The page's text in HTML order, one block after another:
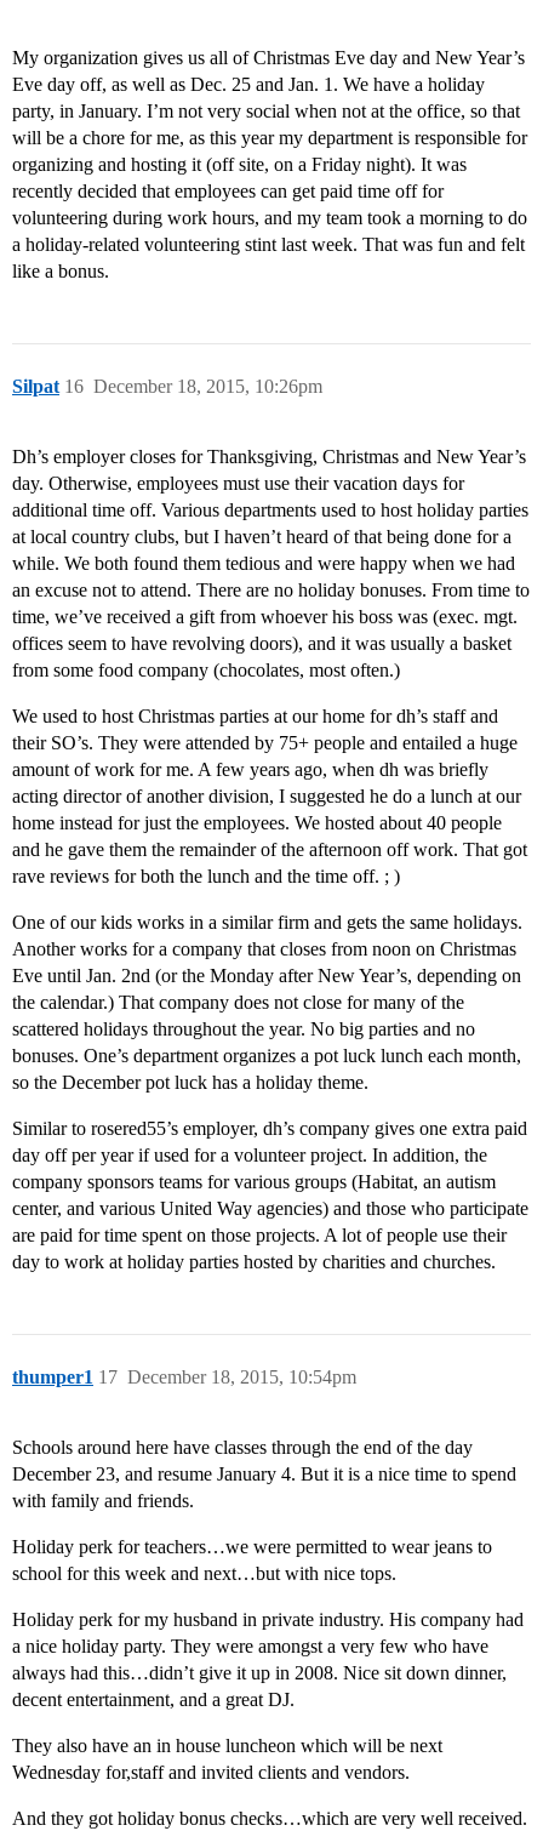
My organization gives us all of Christmas Eve day and New Year’s
Eve day off, as well as Dec. 25 and Jan. 1. We have a holiday
party, in January. I’m not very social when not at the office, so that
will be a chore for me, as this year my department is responsible for
organizing and hosting it (off site, on a Friday night). It was
recently decided that employees can get paid time off for
volunteering during work hours, and my team took a morning to do
a holiday-related volunteering stint last week. That was fun and felt
like a bonus.
Silpat December 18, 2015, 10:26pm
16
Dh’s employer closes for Thanksgiving, Christmas and New Year’s
day. Otherwise, employees must use their vacation days for
additional time off. Various departments used to host holiday parties
at local country clubs, but I haven’t heard of that being done for a
while. We both found them tedious and were happy when we had
an excuse not to attend. There are no holiday bonuses. From time to
time, we’ve received a gift from whoever his boss was (exec. mgt.
offices seem to have revolving doors), and it was usually a basket
from some food company (chocolates, most often.)
We used to host Christmas parties at our home for dh’s staff and
their SO’s. They were attended by 75+ people and entailed a huge
amount of work for me. A few years ago, when dh was briefly
acting director of another division, I suggested he do a lunch at our
home instead for just the employees. We hosted about 40 people
and he gave them the remainder of the afternoon off work. That got
rave reviews for both the lunch and the time off. ; )
One of our kids works in a similar firm and gets the same holidays.
Another works for a company that closes from noon on Christmas
Eve until Jan. 2nd (or the Monday after New Year’s, depending on
the calendar.) That company does not close for many of the
scattered holidays throughout the year. No big parties and no
bonuses. One’s department organizes a pot luck lunch each month,
so the December pot luck has a holiday theme.
Similar to rosered55’s employer, dh’s company gives one extra paid
day off per year if used for a volunteer project. In addition, the
company sponsors teams for various groups (Habitat, an autism
center, and various United Way agencies) and those who participate
are paid for time spent on those projects. A lot of people use their
day to work at holiday parties hosted by charities and churches.
thumper1 December 18, 2015, 10:54pm
17
Schools around here have classes through the end of the day
December 23, and resume January 4. But it is a nice time to spend
with family and friends.
Holiday perk for teachers…we were permitted to wear jeans to
school for this week and next…but with nice tops.
Holiday perk for my husband in private industry. His company had
a nice holiday party. They were amongst a very few who have
always had this…didn’t give it up in 2008. Nice sit down dinner,
decent entertainment, and a great DJ.
They also have an in house luncheon which will be next
Wednesday for,staff and invited clients and vendors.
And they got holiday bonus checks…which are very well received.